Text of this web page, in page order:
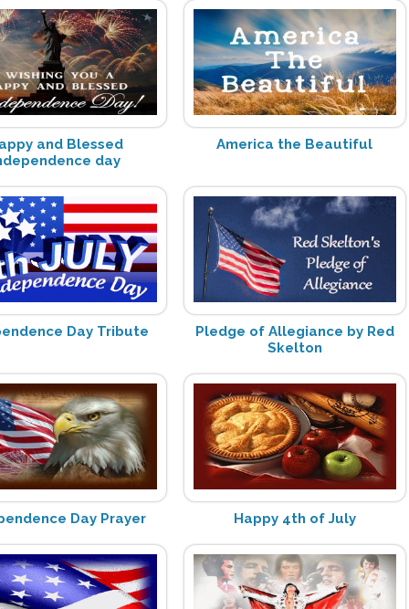
and Blessed
day
America the Beautiful
Day Tribute
Pledge of Allegiance by Red
Skelton
Day Prayer Happy 4th of July